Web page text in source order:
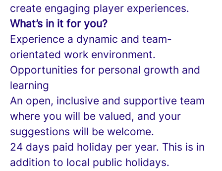
create engaging player experiences.
What’s in it for you?
Experience a dynamic and team-
orientated work environment.
Opportunities for personal growth and
learning
An open, inclusive and supportive team
where you will be valued, and your
suggestions will be welcome.
24 days paid holiday per year. This is in
addition to local public holidays.